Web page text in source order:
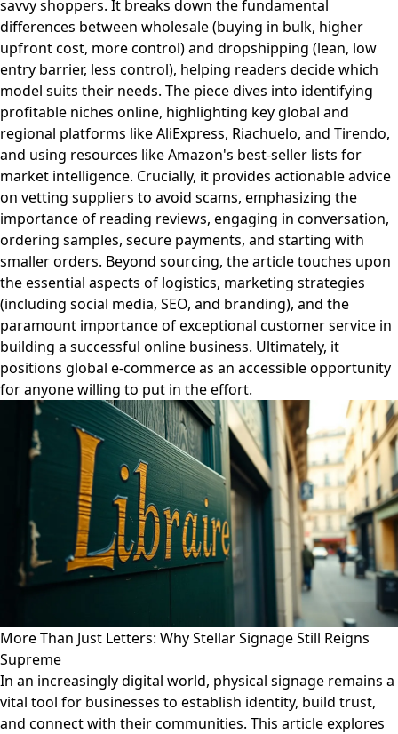
savvy shoppers. It breaks down the fundamental
differences between wholesale (buying in bulk, higher
upfront cost, more control) and dropshipping (lean, low
entry barrier, less control), helping readers decide which
model suits their needs. The piece dives into identifying
profitable niches online, highlighting key global and
regional platforms like AliExpress, Riachuelo, and Tirendo,
and using resources like Amazon's best-seller lists for
market intelligence. Crucially, it provides actionable advice
on vetting suppliers to avoid scams, emphasizing the
importance of reading reviews, engaging in conversation,
ordering samples, secure payments, and starting with
smaller orders. Beyond sourcing, the article touches upon
the essential aspects of logistics, marketing strategies
(including social media, SEO, and branding), and the
paramount importance of exceptional customer service in
building a successful online business. Ultimately, it
positions global e-commerce as an accessible opportunity
for anyone willing to put in the effort.
More Than Just Letters: Why Stellar Signage Still Reigns
Supreme
In an increasingly digital world, physical signage remains a
vital tool for businesses to establish identity, build trust,
and connect with their communities. This article explores